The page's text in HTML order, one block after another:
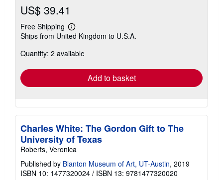
US$ 39.41
Free Shipping
Learn
more
shipping
Ships from United Kingdom to U.S.A.
Quantity: 2 available
Add to basket
Charles White: The Gordon Gift to The
University of Texas
Roberts, Veronica
Published by Blanton Museum of Art, UT-Austin, 2019
ISBN 10: 1477320024 / ISBN 13: 9781477320020